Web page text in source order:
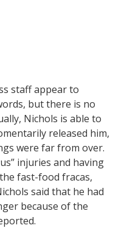
staff appear to
but there is no
Nichols is able to
released him,
were far from over.
injuries and having
fast-food fracas,
said that he had
because of the